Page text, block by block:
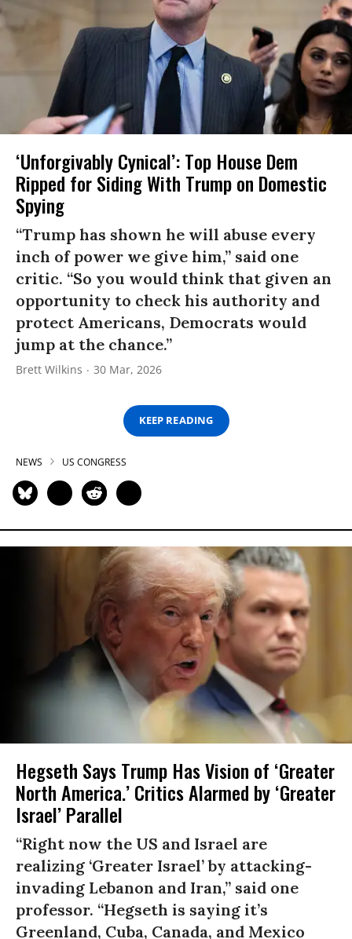
‘Unforgivably Cynical’: Top House Dem
Ripped for Siding With Trump on Domestic
Spying
“Trump has shown he will abuse every
inch of power we give him,” said one
critic. “So you would think that given an
opportunity to check his authority and
protect Americans, Democrats would
jump at the chance.”
Brett Wilkins 30 Mar, 2026
KEEP READING
NEWS US CONGRESS
Hegseth Says Trump Has Vision of ‘Greater
North America.’ Critics Alarmed by ‘Greater
Israel’ Parallel
“Right now the US and Israel are
realizing ‘Greater Israel’ by attacking-
invading Lebanon and Iran,” said one
professor. “Hegseth is saying it’s
Greenland, Cuba, Canada, and Mexico